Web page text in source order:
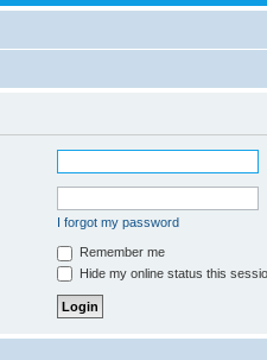
I forgot my password
Remember me
Hide my online status this